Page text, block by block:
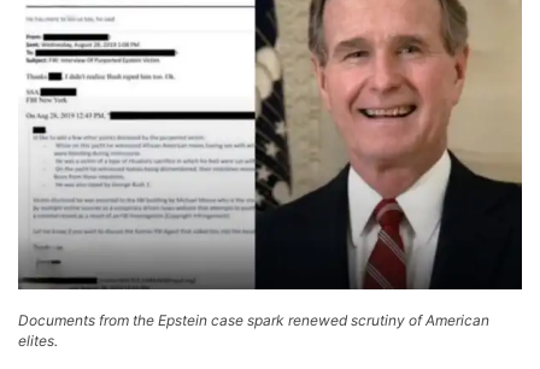
Documents from the Epstein case spark renewed scrutiny of American
elites.